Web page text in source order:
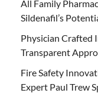
All Family
Sildenafil’s
Physician Crafted
Transparent
Fire Safety
Expert Paul Trew